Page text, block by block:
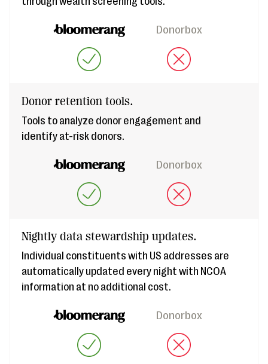
Donorbox
Donor retention tools.
Tools to analyze donor engagement and
identify at-risk donors.
Donorbox
Nightly data stewardship updates.
Individual constituents with US addresses are
automatically updated every night with NCOA
information at no additional cost.
Donorbox